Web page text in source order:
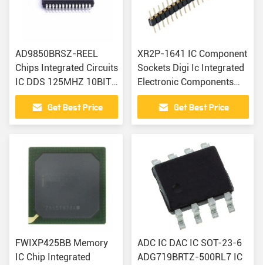
AD9850BRSZ-REEL
Chips Integrated Circuits
IC DDS 125MHZ 10BIT
28SSOP
Get Best Price
XR2P-1641 IC Component
Sockets Digi Ic Integrated
Electronic Components
BOM IC
Get Best Price
FWIXP425BB Memory
IC Chip Integrated
ADC IC DAC IC SOT-23-6
ADG719BRTZ-500RL7 IC